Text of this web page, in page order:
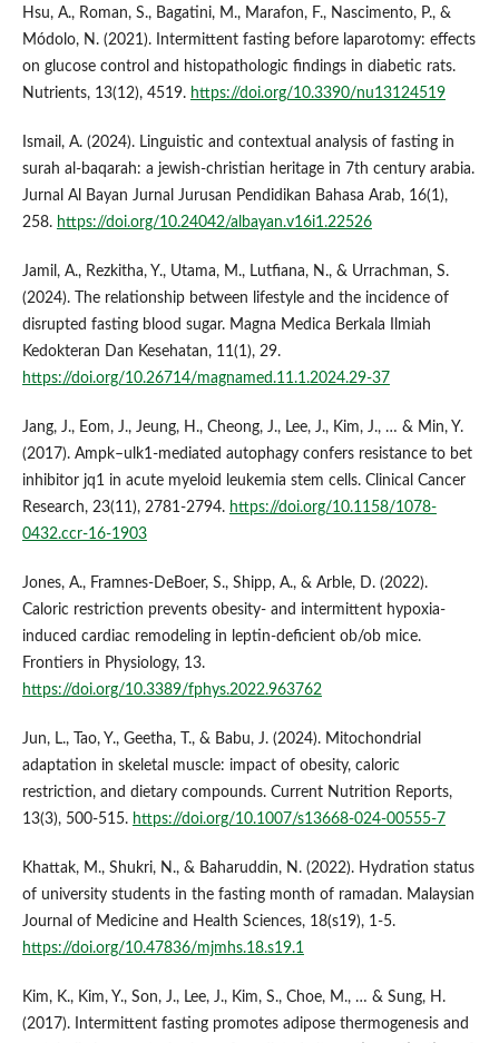
Hsu, A., Roman, S., Bagatini, M., Marafon, F., Nascimento, P., &
Módolo, N. (2021). Intermittent fasting before laparotomy: effects
on glucose control and histopathologic findings in diabetic rats.
Nutrients, 13(12), 4519. https://doi.org/10.3390/nu13124519
Ismail, A. (2024). Linguistic and contextual analysis of fasting in
surah al-baqarah: a jewish-christian heritage in 7th century arabia.
Jurnal Al Bayan Jurnal Jurusan Pendidikan Bahasa Arab, 16(1),
258. https://doi.org/10.24042/albayan.v16i1.22526
Jamil, A., Rezkitha, Y., Utama, M., Lutfiana, N., & Urrachman, S.
(2024). The relationship between lifestyle and the incidence of
disrupted fasting blood sugar. Magna Medica Berkala Ilmiah
Kedokteran Dan Kesehatan, 11(1), 29.
https://doi.org/10.26714/magnamed.11.1.2024.29-37
Jang, J., Eom, J., Jeung, H., Cheong, J., Lee, J., Kim, J., … & Min, Y.
(2017). Ampk–ulk1-mediated autophagy confers resistance to bet
inhibitor jq1 in acute myeloid leukemia stem cells. Clinical Cancer
Research, 23(11), 2781-2794. https://doi.org/10.1158/1078-
0432.ccr-16-1903
Jones, A., Framnes‐DeBoer, S., Shipp, A., & Arble, D. (2022).
Caloric restriction prevents obesity- and intermittent hypoxia-
induced cardiac remodeling in leptin-deficient ob/ob mice.
Frontiers in Physiology, 13.
https://doi.org/10.3389/fphys.2022.963762
Jun, L., Tao, Y., Geetha, T., & Babu, J. (2024). Mitochondrial
adaptation in skeletal muscle: impact of obesity, caloric
restriction, and dietary compounds. Current Nutrition Reports,
13(3), 500-515. https://doi.org/10.1007/s13668-024-00555-7
Khattak, M., Shukri, N., & Baharuddin, N. (2022). Hydration status
of university students in the fasting month of ramadan. Malaysian
Journal of Medicine and Health Sciences, 18(s19), 1-5.
https://doi.org/10.47836/mjmhs.18.s19.1
Kim, K., Kim, Y., Son, J., Lee, J., Kim, S., Choe, M., … & Sung, H.
(2017). Intermittent fasting promotes adipose thermogenesis and